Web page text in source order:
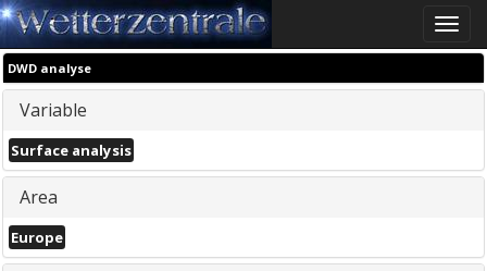
Toggle
DWD analyse
Variable
Surface analysis
Area
Europe